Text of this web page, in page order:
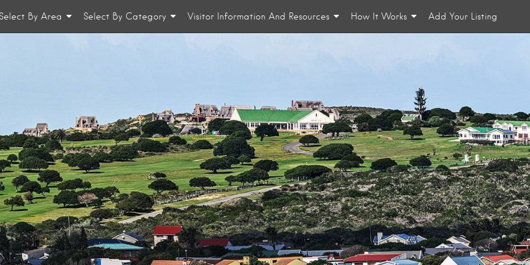
By Area Select By Category Visitor Information And Resources How It Works Add Your Listing